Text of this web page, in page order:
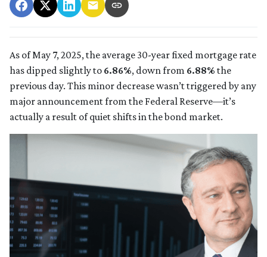
As of May 7, 2025, the average 30-year fixed mortgage rate
has dipped slightly to 6.86%, down from 6.88% the
previous day. This minor decrease wasn’t triggered by any
major announcement from the Federal Reserve—it’s
actually a result of quiet shifts in the bond market.